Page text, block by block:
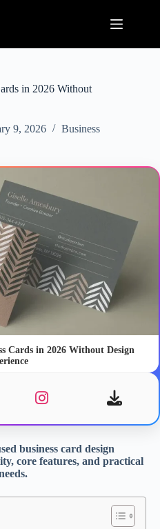
in 2026 Without
9, 2026 Business
Cards in 2026 Without Design
business card design
core features, and practical